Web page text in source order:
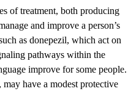
of treatment, both producing
and improve a person’s
as donepezil, which act on
pathways within the
improve for some people.
have a modest protective